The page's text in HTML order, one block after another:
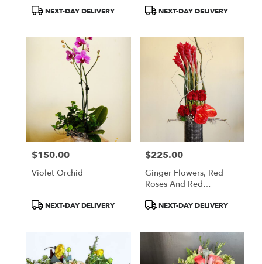
ProductNEXT-DAY DELIVERY
ProductNEXT-DAY DELIVERY
Price:
$150.00
Violet Orchid
ProductNEXT-DAY DELIVERY
Price:
$225.00
Ginger Flowers, Red
Roses And Red
ProductNEXT-DAY DELIVERY